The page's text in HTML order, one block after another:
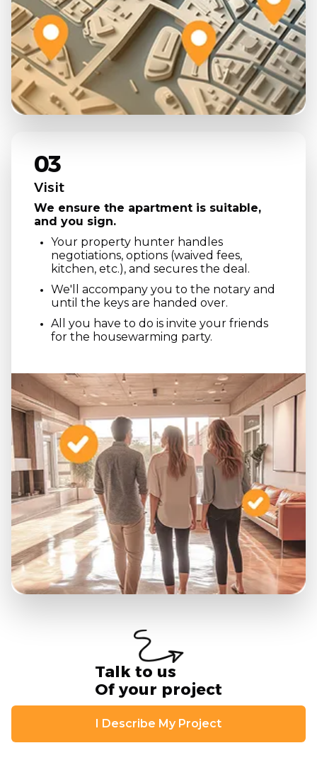
03
Visit
We ensure the apartment is suitable,
and you sign.
Your property hunter handles
negotiations, options (waived fees,
kitchen, etc.), and secures the deal.
We'll accompany you to the notary and
until the keys are handed over.
All you have to do is invite your friends
for the housewarming party.
Talk to us
Of your project
I Describe My Project